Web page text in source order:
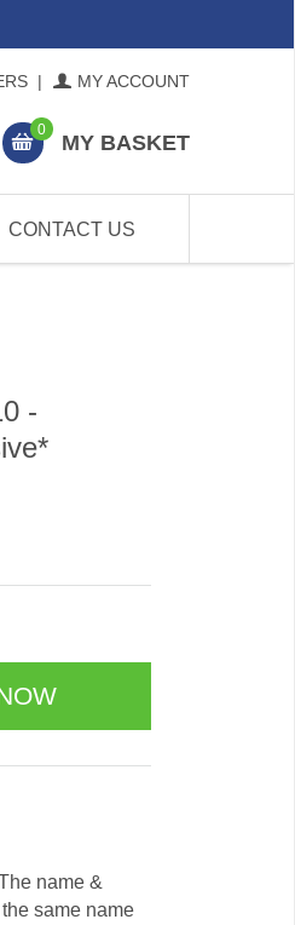
| MY ACCOUNT
0
MY BASKET
CONTACT US
-
name &
same name